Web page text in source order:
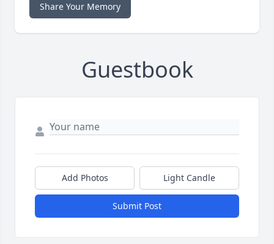
Share Your Memory
Guestbook
Add Photos Light Candle
Submit Post